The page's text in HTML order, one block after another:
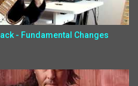
- Fundamental Changes